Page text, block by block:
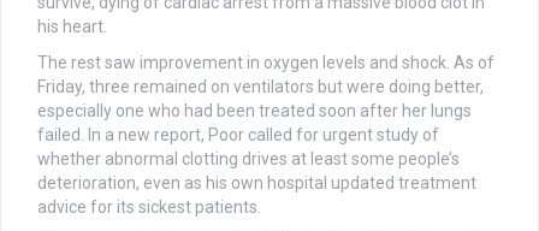
his heart.
The rest saw improvement in oxygen levels and shock. As of
Friday, three remained on ventilators but were doing better,
especially one who had been treated soon after her lungs
failed. In a new report, Poor called for urgent study of
whether abnormal clotting drives at least some people’s
deterioration, even as his own hospital updated treatment
advice for its sickest patients.